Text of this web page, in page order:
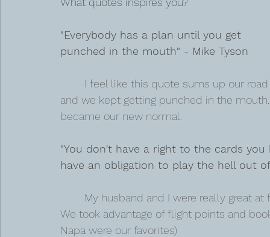
"Everybody has a plan until you get
punched in the mouth" - Mike Tyson
I feel like this quote sums up our
and we kept getting punched in the
became our new normal.
"You don't have a right to the cards
have an obligation to play the hell out
My husband and I were really great
We took advantage of flight points and
Napa were our favorites)